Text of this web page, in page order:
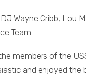
Wayne Cribb, Lou
Team.
members of the
and enjoyed the